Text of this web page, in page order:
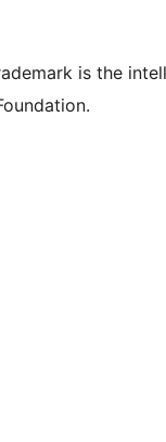
is the